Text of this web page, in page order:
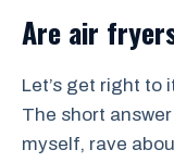
Are air
Let’s get right to
The short
myself, rave